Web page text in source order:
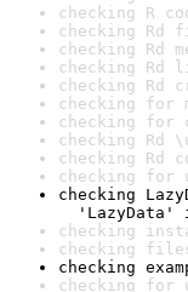
checking R
checking
checking Rd
checking Rd
checking Rd
checking for
checking for
checking Rd
checking Rd
checking for
checking
'LazyData'
checking
checking
checking
checking for